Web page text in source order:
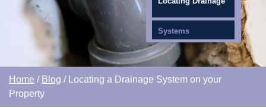
Systems
Home / Blog / Locating a Drainage System on your
Property